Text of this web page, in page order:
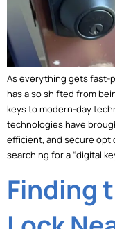
As everything gets fast-
has also shifted from
keys to modern-day
technologies have
efficient, and secure
searching for a “digital
Finding